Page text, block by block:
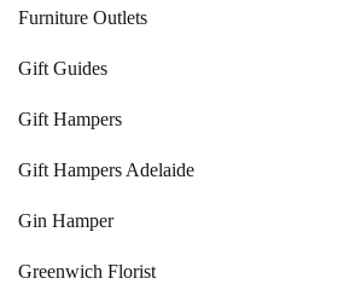
Furniture Outlets
Gift Guides
Gift Hampers
Gift Hampers Adelaide
Gin Hamper
Greenwich Florist